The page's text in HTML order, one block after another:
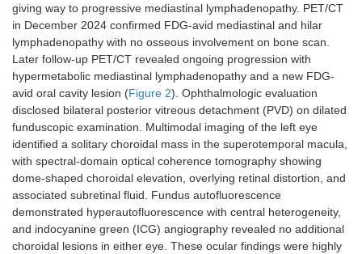
giving way to progressive mediastinal lymphadenopathy. PET/CT
in December 2024 confirmed FDG-avid mediastinal and hilar
lymphadenopathy with no osseous involvement on bone scan.
Later follow-up PET/CT revealed ongoing progression with
hypermetabolic mediastinal lymphadenopathy and a new FDG-
avid oral cavity lesion (Figure 2). Ophthalmologic evaluation
disclosed bilateral posterior vitreous detachment (PVD) on dilated
funduscopic examination. Multimodal imaging of the left eye
identified a solitary choroidal mass in the superotemporal macula,
with spectral-domain optical coherence tomography showing
dome-shaped choroidal elevation, overlying retinal distortion, and
associated subretinal fluid. Fundus autofluorescence
demonstrated hyperautofluorescence with central heterogeneity,
and indocyanine green (ICG) angiography revealed no additional
choroidal lesions in either eye. These ocular findings were highly